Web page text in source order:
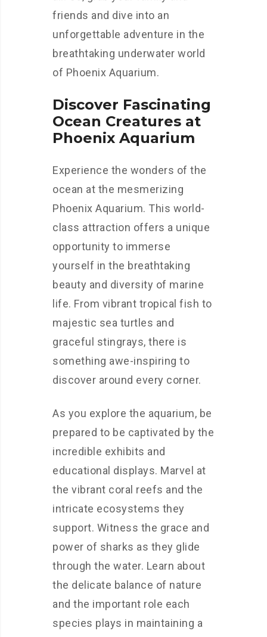
friends and dive into an
unforgettable adventure in the
breathtaking underwater world
of Phoenix Aquarium.
Discover Fascinating
Ocean Creatures at
Phoenix Aquarium
Experience the wonders of the
ocean at the mesmerizing
Phoenix Aquarium. This world-
class attraction offers a unique
opportunity to immerse
yourself in the breathtaking
beauty and diversity of marine
life. From vibrant tropical fish to
majestic sea turtles and
graceful stingrays, there is
something awe-inspiring to
discover around every corner.
As you explore the aquarium, be
prepared to be captivated by the
incredible exhibits and
educational displays. Marvel at
the vibrant coral reefs and the
intricate ecosystems they
support. Witness the grace and
power of sharks as they glide
through the water. Learn about
the delicate balance of nature
and the important role each
species plays in maintaining a